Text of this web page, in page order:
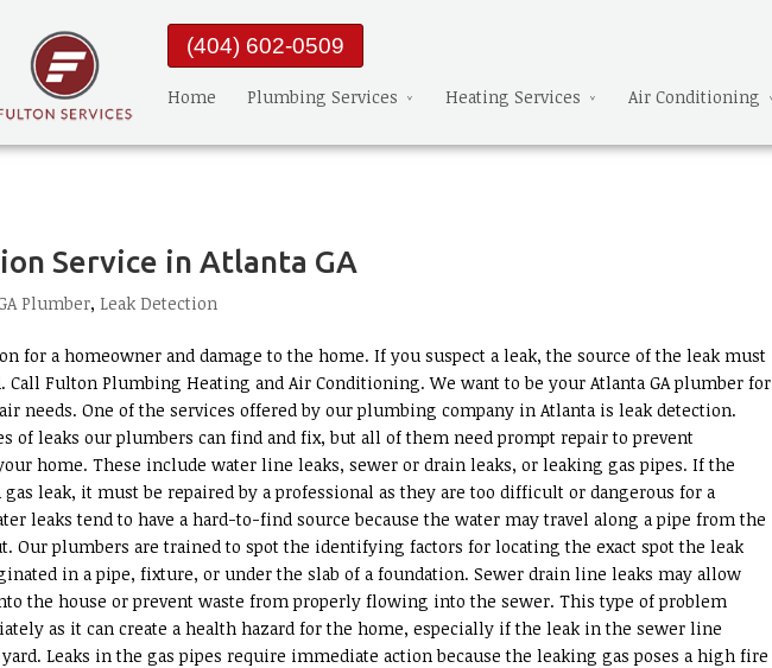
(404) 602-0509
Home Plumbing Services Heating Services Air Conditioning
Service in Atlanta GA
Plumber, Leak Detection
for a homeowner and damage to the home. If you suspect a leak, the source of the leak must
Call Fulton Plumbing Heating and Air Conditioning. We want to be your Atlanta GA plumber for
needs. One of the services offered by our plumbing company in Atlanta is leak detection.
of leaks our plumbers can find and fix, but all of them need prompt repair to prevent
home. These include water line leaks, sewer or drain leaks, or leaking gas pipes. If the
gas leak, it must be repaired by a professional as they are too difficult or dangerous for a
leaks tend to have a hard-to-find source because the water may travel along a pipe from the
Our plumbers are trained to spot the identifying factors for locating the exact spot the leak
in a pipe, fixture, or under the slab of a foundation. Sewer drain line leaks may allow
the house or prevent waste from properly flowing into the sewer. This type of problem
as it can create a health hazard for the home, especially if the leak in the sewer line
Leaks in the gas pipes require immediate action because the leaking gas poses a high fire